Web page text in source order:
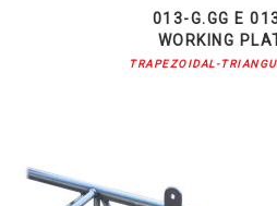
013-G.GG E
WORKING
TRAPEZOIDAL-